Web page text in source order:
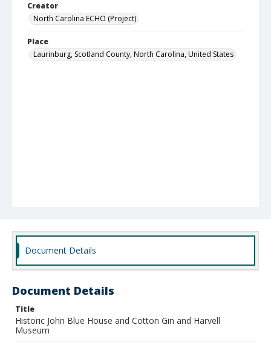
Creator
North Carolina ECHO (Project)
Place
Laurinburg, Scotland County, North Carolina, United States
Document Details
Document Details
Title
Historic John Blue House and Cotton Gin and Harvell
Museum